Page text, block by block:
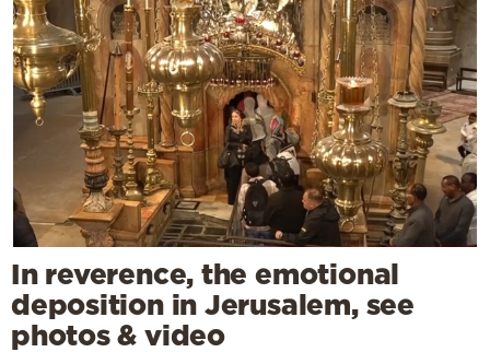
In reverence, the emotional
deposition in Jerusalem, see
photos & video